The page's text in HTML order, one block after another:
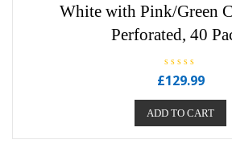
White with Pink/Green
Perforated, 40
R
d
0
£129.99
ADD TO CART